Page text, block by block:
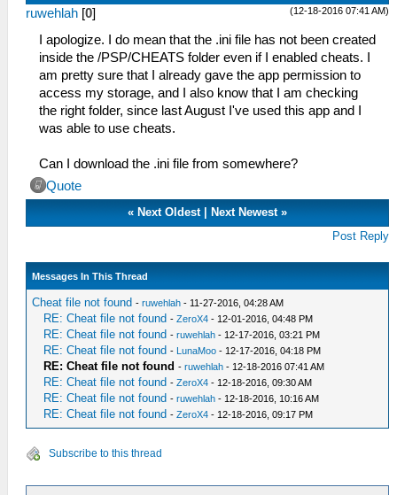
(12-18-2016 07:41 AM)
ruwehlah [0]
I apologize. I do mean that the .ini file has not been created
inside the /PSP/CHEATS folder even if I enabled cheats. I
am pretty sure that I already gave the app permission to
access my storage, and I also know that I am checking
the right folder, since last August I've used this app and I
was able to use cheats.
Can I download the .ini file from somewhere?
Quote
« Next Oldest| Next Newest»
Post Reply
Messages In This Thread
Cheat file not found -ruwehlah - 11-27-2016, 04:28 AM
RE: Cheat file not found -ZeroX4 - 12-01-2016, 04:48 PM
RE: Cheat file not found -ruwehlah - 12-17-2016, 03:21 PM
RE: Cheat file not found - LunaMoo - 12-17-2016, 04:18 PM
RE: Cheat file not found -ruwehlah - 12-18-2016 07:41 AM
RE: Cheat file not found -ZeroX4 - 12-18-2016, 09:30 AM
RE: Cheat file not found -ruwehlah - 12-18-2016, 10:16 AM
RE: Cheat file not found -ZeroX4 - 12-18-2016, 09:17 PM
Subscribe to this thread